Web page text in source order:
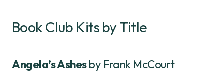
Book Club Kits by Title
Angela’s Ashesby Frank McCourt